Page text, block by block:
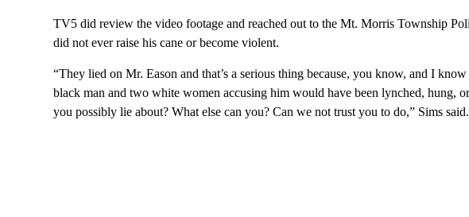
TV5 did review the video footage and reached out to the Mt. Morris Township
did not ever raise his cane or become violent.
“They lied on Mr. Eason and that’s a serious thing because, you know, and I
black man and two white women accusing him would have been lynched, hung,
you possibly lie about? What else can you? Can we not trust you to do,” Sims said.